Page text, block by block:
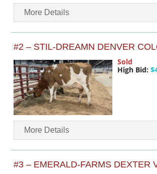
More Details
#2 – STIL-DREAMN DENVER
Sold
High Bid:
More Details
#3 – EMERALD-FARMS DEXTER